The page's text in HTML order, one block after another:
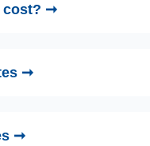
cost? ➞
➞
➞